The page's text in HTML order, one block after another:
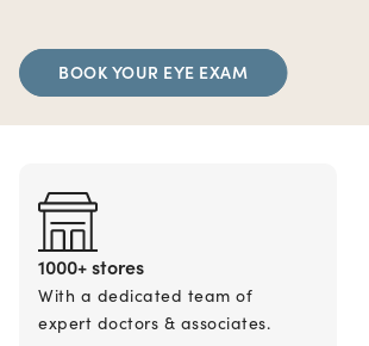
BOOK YOUR EYE EXAM
1000+ stores
With a dedicated team of
expert doctors & associates.